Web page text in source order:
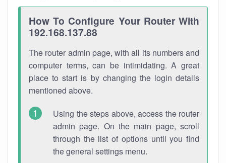
How To Configure Your Router With
192.168.137.88
The router admin page, with all its numbers and
computer terms, can be intimidating. A great
place to start is by changing the login details
mentioned above.
Using the steps above, access the router
admin page. On the main page, scroll
through the list of options until you find
the general settings menu.